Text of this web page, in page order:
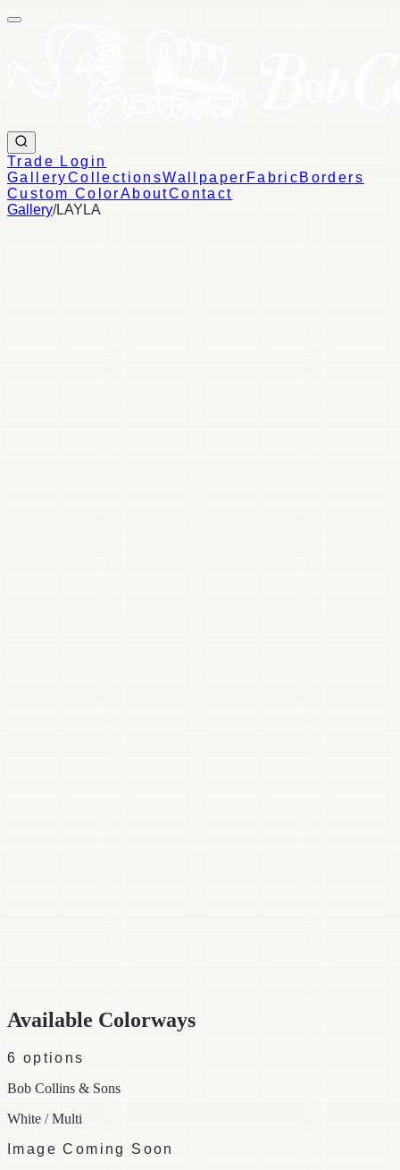
Trade Login
GalleryCollectionsWallpaper Fabric Borders
Custom ColorAboutContact
Gallery/LAYLA
Available Colorways
6 options
Bob Collins & Sons
White / Multi
Image Coming Soon